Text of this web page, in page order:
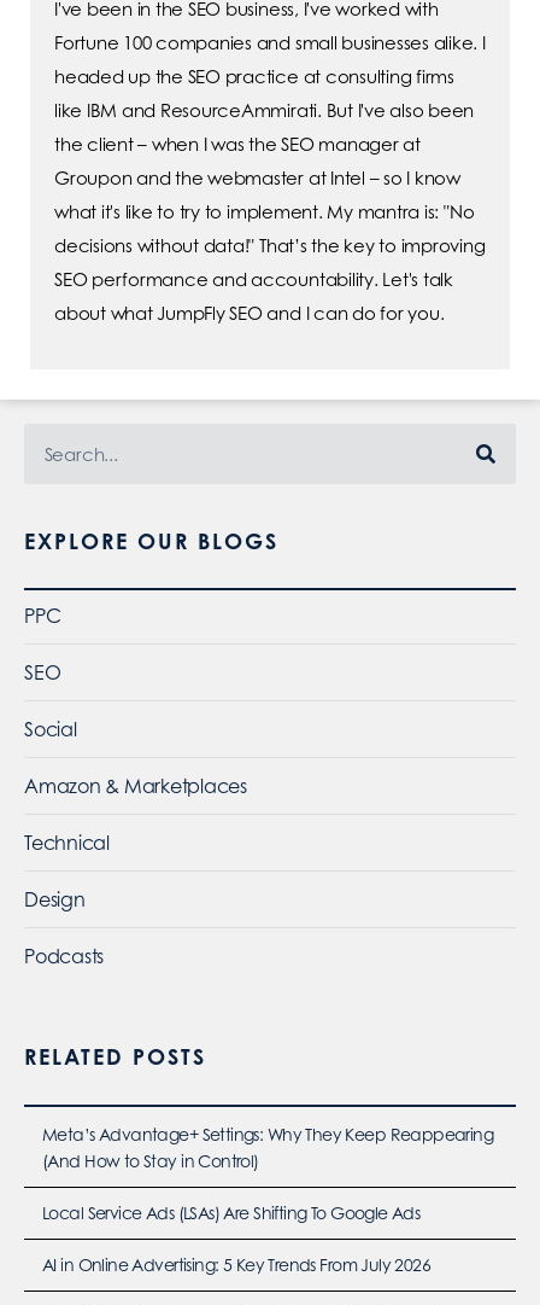
I've been in the SEO business, I've worked with
Fortune 100 companies and small businesses alike. I
headed up the SEO practice at consulting firms
like IBM and ResourceAmmirati. But I've also been
the client – when I was the SEO manager at
Groupon and the webmaster at Intel – so I know
what it's like to try to implement. My mantra is: "No
decisions without data!" That’s the key to improving
SEO performance and accountability. Let's talk
about what JumpFly SEO and I can do for you.
EXPLORE OUR BLOGS
PPC
SEO
Social
Amazon & Marketplaces
Technical
Design
Podcasts
RELATED POSTS
Meta’s Advantage+ Settings: Why They Keep Reappearing
(And How to Stay in Control)
Local Service Ads (LSAs) Are Shifting To Google Ads
AI in Online Advertising: 5 Key Trends From July 2026